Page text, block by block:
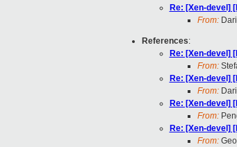
Re: [Xen-devel]
From:
References:
Re: [Xen-devel]
From:
Re: [Xen-devel]
From:
Re: [Xen-devel]
From:
Re: [Xen-devel]
From: